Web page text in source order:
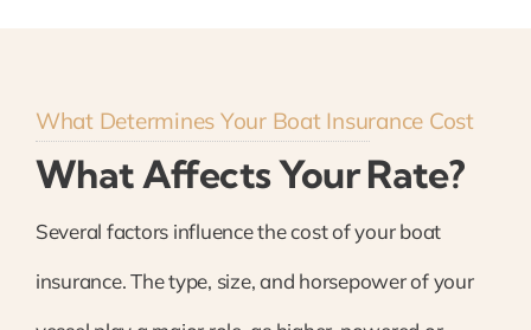
What Determines Your Boat Insurance Cost
What Affects Your Rate?
Several factors influence the cost of your boat
insurance. The type, size, and horsepower of your